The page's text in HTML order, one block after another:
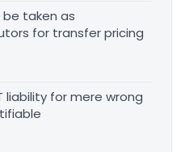
taken as
for transfer pricing
liability for mere wrong